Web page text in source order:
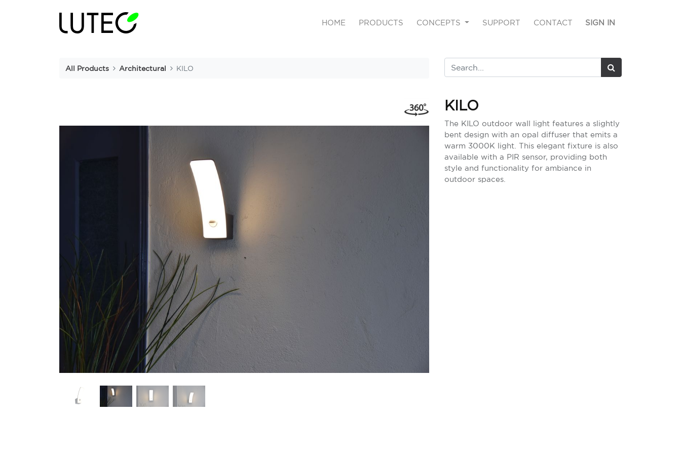
HOME PRODUCTS CONCEPTS SUPPORT CONTACT SIGN IN
All Products Architectural KILO
KILO
The KILO outdoor wall light features a slightly
bent design with an opal diffuser that emits a
warm 3000K light. This elegant fixture is also
available with a PIR sensor, providing both
style and functionality for ambiance in
outdoor spaces.